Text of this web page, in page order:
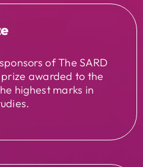
of The SARD
awarded to the
highest marks in